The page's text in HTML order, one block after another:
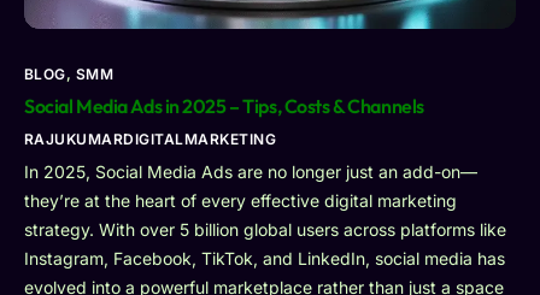
BLOG, SMM
Social Media Ads in 2025 – Tips, Costs & Channels
RAJUKUMARDIGITALMARKETING
In 2025, Social Media Ads are no longer just an add-on—
they’re at the heart of every effective digital marketing
strategy. With over 5 billion global users across platforms like
Instagram, Facebook, TikTok, and LinkedIn, social media has
evolved into a powerful marketplace rather than just a space